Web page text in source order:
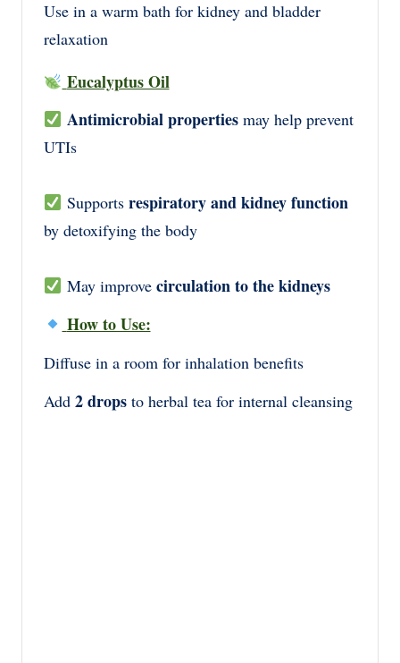
Use in a warm bath for kidney and bladder
relaxation
Eucalyptus Oil
Antimicrobial propertiesmay help prevent
UTIs
Supports respiratory and kidney function
by detoxifying the body
May improve circulation to the kidneys
How to Use:
Diffuse in a room for inhalation benefits
Add 2 drops to herbal tea for internal cleansing